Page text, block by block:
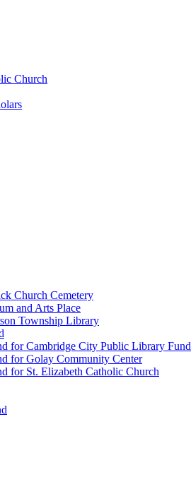
Church
Church Cemetery
and Arts Place
Township Library
for Cambridge City Public Library Fund
for Golay Community Center
for St. Elizabeth Catholic Church